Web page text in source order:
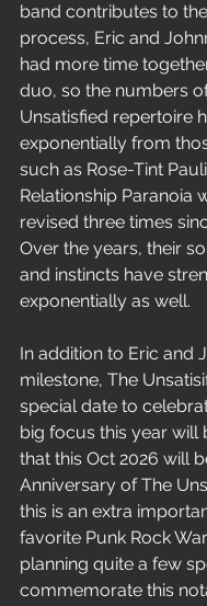
band contributes to
process, Eric and
had more time
duo, so the numbers
Unsatisfied repertoire
exponentially from
such as Rose-Tint
Relationship Paranoia
revised three times
Over the years, their
and instincts have
exponentially as well.
In addition to Eric and
milestone, The
special date to
big focus this year will
that this Oct 2026 will
Anniversary of The
this is an extra
favorite Punk Rock
planning quite a few
commemorate this